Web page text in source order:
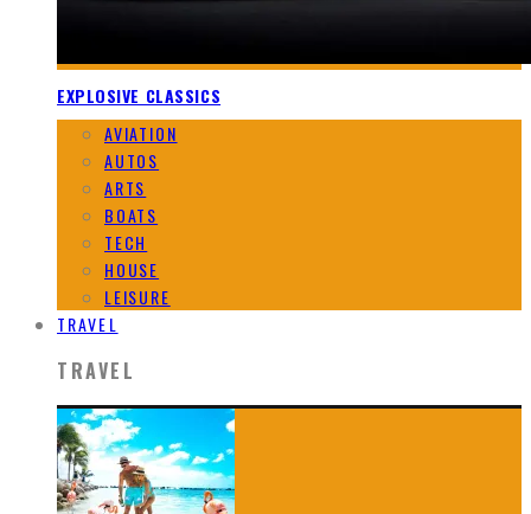
EXPLOSIVE CLASSICS
AVIATION
AUTOS
ARTS
BOATS
TECH
HOUSE
LEISURE
TRAVEL
TRAVEL